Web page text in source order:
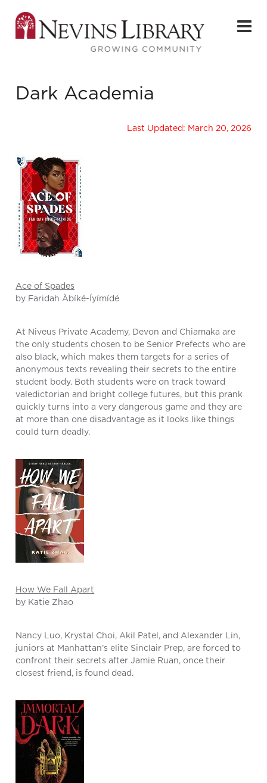
Dark Academia
Last Updated: March 20, 2026
Ace of Spades
by Faridah Àbíké-Íyímídé
At Niveus Private Academy, Devon and Chiamaka are
the only students chosen to be Senior Prefects who are
also black, which makes them targets for a series of
anonymous texts revealing their secrets to the entire
student body. Both students were on track toward
valedictorian and bright college futures, but this prank
quickly turns into a very dangerous game and they are
at more than one disadvantage as it looks like things
could turn deadly.
How We Fall Apart
by Katie Zhao
Nancy Luo, Krystal Choi, Akil Patel, and Alexander Lin,
juniors at Manhattan’s elite Sinclair Prep, are forced to
confront their secrets after Jamie Ruan, once their
closest friend, is found dead.